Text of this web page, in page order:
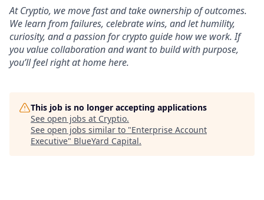
At Cryptio, we move fast and take ownership of outcomes.
We learn from failures, celebrate wins, and let humility,
curiosity, and a passion for crypto guide how we work. If
you value collaboration and want to build with purpose,
you’ll feel right at home here.
This job is no longer accepting applications
See open jobs at Cryptio.
See open jobs similar to "Enterprise Account
Executive" BlueYard Capital.